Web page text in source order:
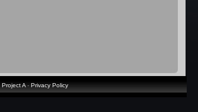
Project A- Privacy Policy